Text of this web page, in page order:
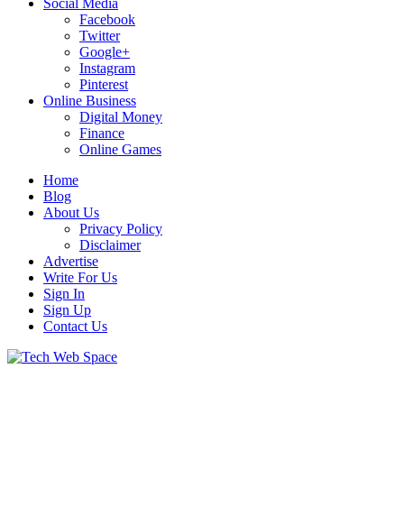
Social Media
Facebook
Twitter
Google+
Instagram
Pinterest
Online Business
Digital Money
Finance
Online Games
Home
Blog
About Us
Privacy Policy
Disclaimer
Advertise
Write For Us
Sign In
Sign Up
Contact Us